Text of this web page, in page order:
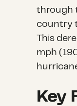
through
country
This
mph
Key